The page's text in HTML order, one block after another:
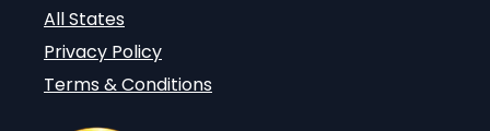
All States
Privacy Policy
Terms & Conditions